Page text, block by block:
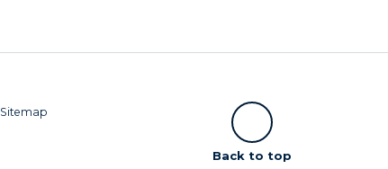
Sitemap
Scroll
Back to top